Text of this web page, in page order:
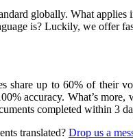
globally. What
is? Luckily, we offer
share up to 60% of their
accuracy. What’s
completed within 3
translated? Drop us a